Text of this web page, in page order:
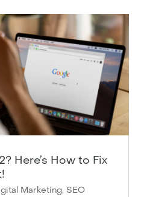
Here’s How to Fix
Marketing, SEO